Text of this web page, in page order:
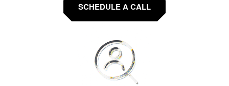
SCHEDULE A CALL